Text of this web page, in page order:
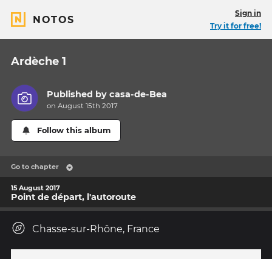
NOTOS
Sign in
Try it for free!
Ardèche 1
Published bycasa-de-Bea
on August 15th 2017
Follow this album
Go to chapter
15 August 2017
Point de départ, l'autoroute
Chasse-sur-Rhône, France